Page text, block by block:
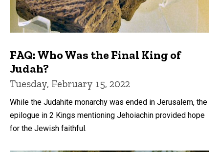
FAQ: Who Was the Final King of
Judah?
Tuesday, February 15, 2022
While the Judahite monarchy was ended in Jerusalem, the
epilogue in 2 Kings mentioning Jehoiachin provided hope
for the Jewish faithful.